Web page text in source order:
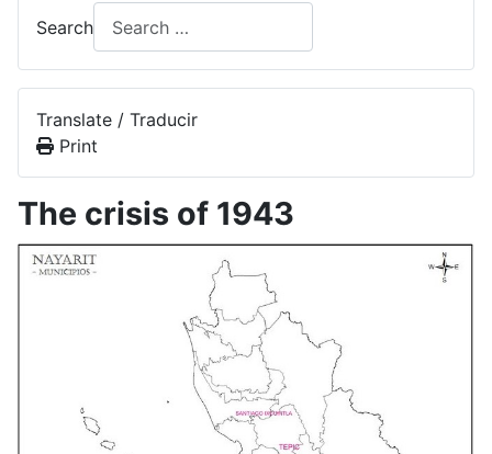
Search
Translate / Traducir
Print
The crisis of 1943